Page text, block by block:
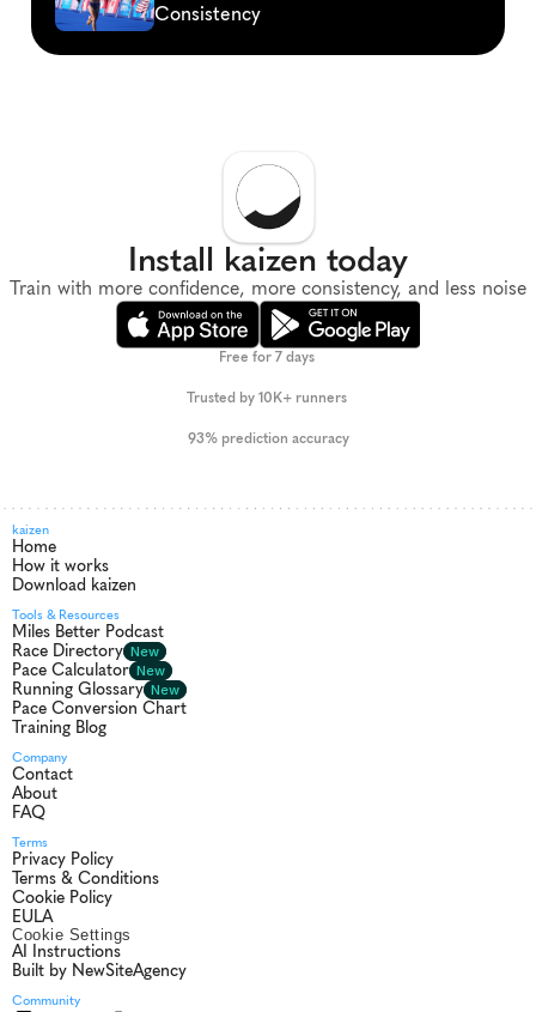
Consistency
Install kaizen today
Train with more confidence, more consistency, and less noise
Free for 7 days
Trusted by 10K+ runners
93% prediction accuracy
kaizen
Home
How it works
Download kaizen
Tools & Resources
Miles Better Podcast
Race Directory New
Pace Calculator New
Running Glossary New
Pace Conversion Chart
Training Blog
Company
Contact
About
FAQ
Terms
Privacy Policy
Terms & Conditions
Cookie Policy
EULA
Cookie Settings
AI Instructions
Built by NewSiteAgency
Community